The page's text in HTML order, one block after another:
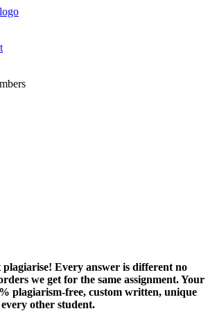
plagiarise! Every answer is different no
we get for the same assignment. Your
plagiarism-free, custom written, unique
other student.